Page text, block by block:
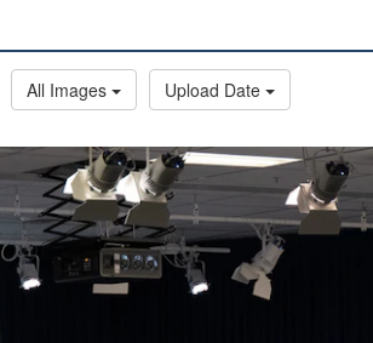
All Images Upload Date